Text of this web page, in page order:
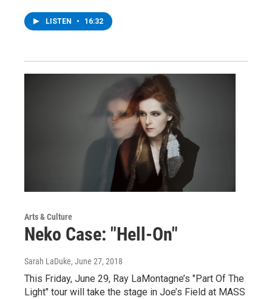
LISTEN • 16:32
Arts & Culture
Neko Case: "Hell-On"
Sarah LaDuke, June 27, 2018
This Friday, June 29, Ray LaMontagne’s "Part Of The
Light" tour will take the stage in Joe’s Field at MASS